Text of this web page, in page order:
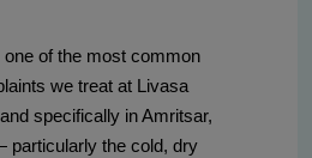
of the most common
we treat at Livasa
specifically in Amritsar,
particularly the cold, dry